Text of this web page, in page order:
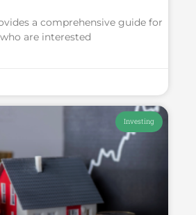
a comprehensive guide for
are interested
Investing